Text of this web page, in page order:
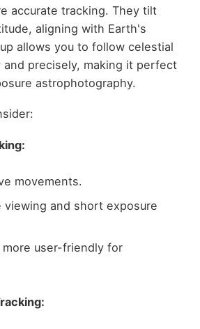
accurate tracking. They tilt
aligning with Earth's
allows you to follow celestial
precisely, making it perfect
astrophotography.
movements.
viewing and short exposure
more user-friendly for